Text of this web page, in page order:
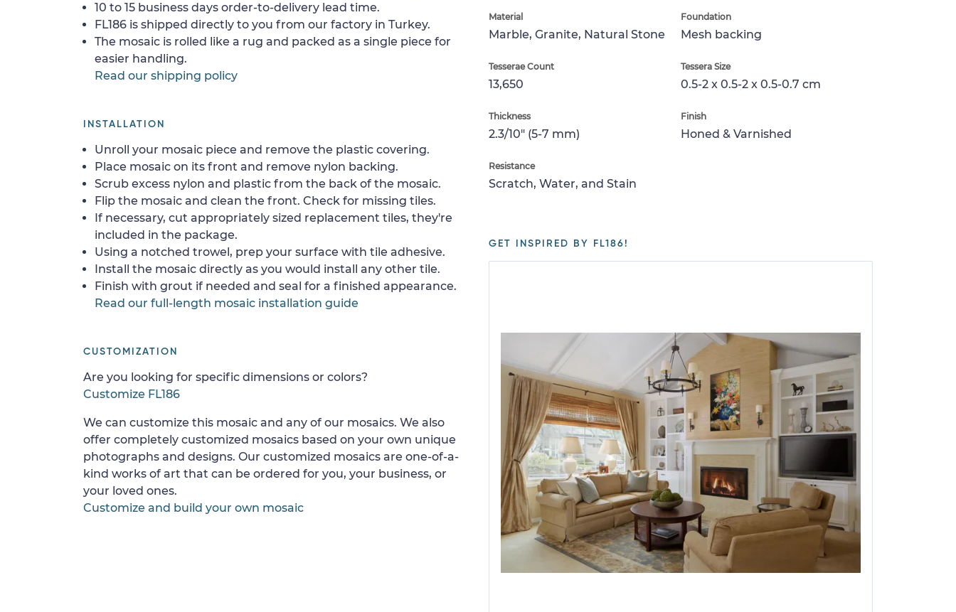
Material
Marble, Granite, Natural Stone
Foundation
Mesh backing
Tesserae Count
13,650
Tessera Size
0.5-2 x 0.5-2 x 0.5-0.7 cm
Thickness
2.3/10" (5-7 mm)
Finish
Honed & Varnished
Resistance
Scratch, Water, and Stain
GET INSPIRED BY FL186!
10 to 15 business days order-to-delivery lead time.
FL186 is shipped directly to you from our factory in Turkey.
The mosaic is rolled like a rug and packed as a single piece for
easier handling.
Read our shipping policy
INSTALLATION
Unroll your mosaic piece and remove the plastic covering.
Place mosaic on its front and remove nylon backing.
Scrub excess nylon and plastic from the back of the mosaic.
Flip the mosaic and clean the front. Check for missing tiles.
If necessary, cut appropriately sized replacement tiles, they're
included in the package.
Using a notched trowel, prep your surface with tile adhesive.
Install the mosaic directly as you would install any other tile.
Finish with grout if needed and seal for a finished appearance.
Read our full-length mosaic installation guide
CUSTOMIZATION
Are you looking for specific dimensions or colors?
Customize FL186
We can customize this mosaic and any of our mosaics. We also
offer completely customized mosaics based on your own unique
photographs and designs. Our customized mosaics are one-of-a-
kind works of art that can be ordered for you, your business, or
your loved ones.
Customize and build your own mosaic